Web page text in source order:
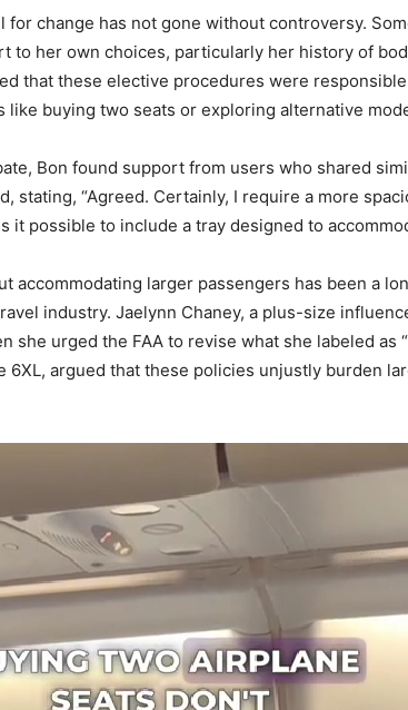
for change has not gone without controversy.
to her own choices, particularly her history of
that these elective procedures were
like buying two seats or exploring alternative
Bon found support from users who shared
stating, “Agreed. Certainly, I require a more
it possible to include a tray designed to
accommodating larger passengers has been a
industry. Jaelynn Chaney, a plus-size
she urged the FAA to revise what she labeled as
6XL, argued that these policies unjustly burden